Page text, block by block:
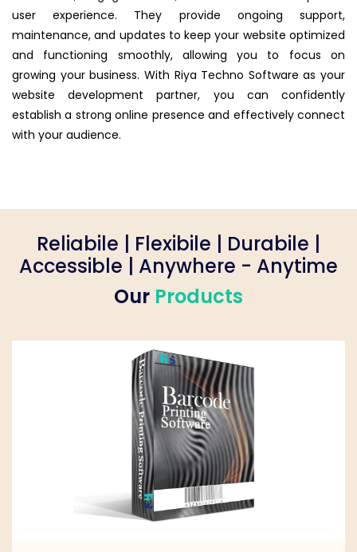
user experience. They provide ongoing support,
maintenance, and updates to keep your website optimized
and functioning smoothly, allowing you to focus on
growing your business. With Riya Techno Software as your
website development partner, you can confidently
establish a strong online presence and effectively connect
with your audience.
Reliabile | Flexibile | Durabile |
Accessible | Anywhere - Anytime
Our Products